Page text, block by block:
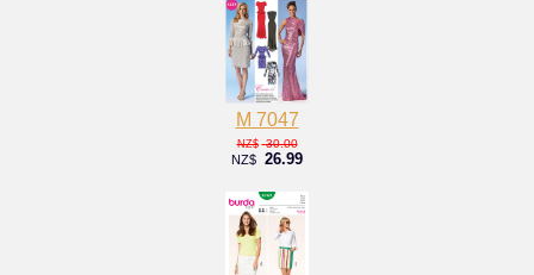
M 7047
NZ$ 30.00
NZ$ 26.99